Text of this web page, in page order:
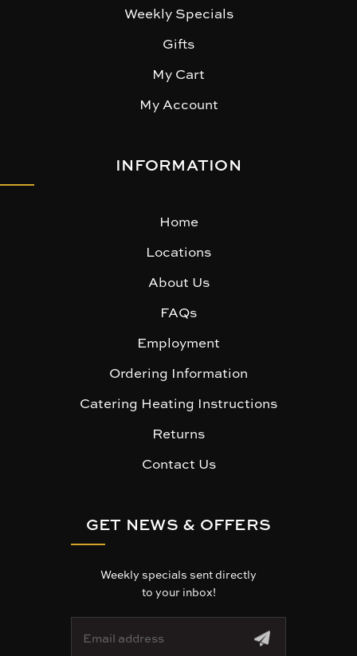
Weekly Specials
Gifts
My Cart
My Account
INFORMATION
Home
Locations
About Us
FAQs
Employment
Ordering Information
Catering Heating Instructions
Returns
Contact Us
GET NEWS & OFFERS
Weekly specials sent directly
to your inbox!